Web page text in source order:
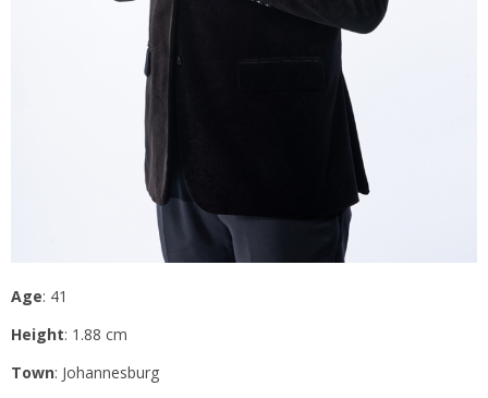
Age: 41
Height: 1.88 cm
Town: Johannesburg